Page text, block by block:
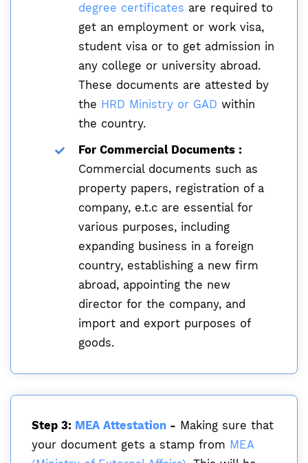
degree certificates are required to
get an employment or work visa,
student visa or to get admission in
any college or university abroad.
These documents are attested by
the HRD Ministry or GAD within
the country.
For Commercial Documents :
Commercial documents such as
property papers, registration of a
company, e.t.c are essential for
various purposes, including
expanding business in a foreign
country, establishing a new firm
abroad, appointing the new
director for the company, and
import and export purposes of
goods.
Step 3: MEA Attestation - Making sure that
your document gets a stamp from MEA